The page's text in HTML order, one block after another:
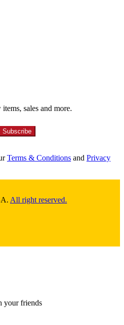
sales and more.
Subscribe
Terms & Conditions and Privacy
All right reserved.
your friends